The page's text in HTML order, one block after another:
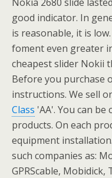
good indicator. In
is reasonable, it is
foment even greater
cheapest slider Nokii
Before you purchase
instructions. We sell
Class 'AA'. You can
products. On each
equipment
such companies as:
GPRScable,